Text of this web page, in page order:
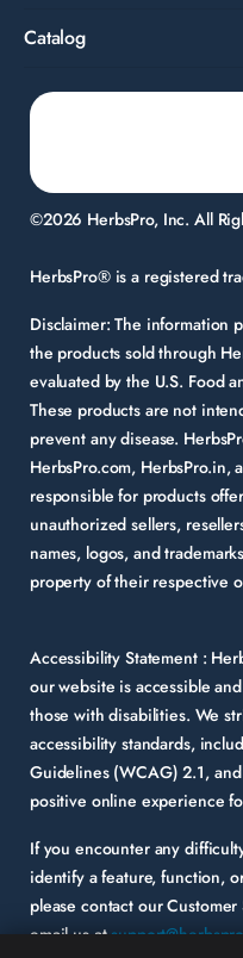
Catalog
©2026 HerbsPro, Inc. All
HerbsPro® is a registered
Disclaimer: The information
the products sold through
evaluated by the U.S. Food
These products are not
prevent any disease.
HerbsPro.com, HerbsPro.in,
responsible for products
unauthorized sellers,
names, logos, and
property of their respective
Accessibility Statement :
our website is accessible
those with disabilities. We
accessibility standards,
Guidelines (WCAG) 2.1,
positive online experience
If you encounter any
identify a feature, function,
please contact our
email us at